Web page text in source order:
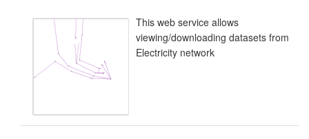
This web service allows
viewing/downloading datasets from
Electricity network